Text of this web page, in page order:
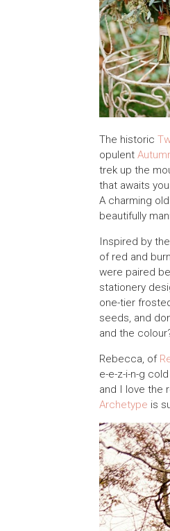
The historic
opulent
trek up the
that awaits
A charming
beautifully
Inspired by
of red and
were paired
stationery
one-tier
seeds, and
and the
Rebecca, of
e-e-z-i-n-g
and I love the
Archetype is